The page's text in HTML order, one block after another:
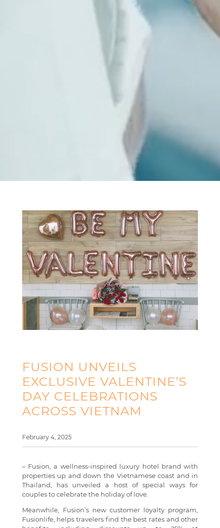
FUSION UNVEILS
EXCLUSIVE VALENTINE’S
DAY CELEBRATIONS
ACROSS VIETNAM
February 4, 2025
– Fusion, a wellness-inspired luxury hotel brand with
properties up and down the Vietnamese coast and in
Thailand, has unveiled a host of special ways for
couples to celebrate the holiday of love.
Meanwhile, Fusion’s new customer loyalty program,
Fusionlife, helps travelers find the best rates and other